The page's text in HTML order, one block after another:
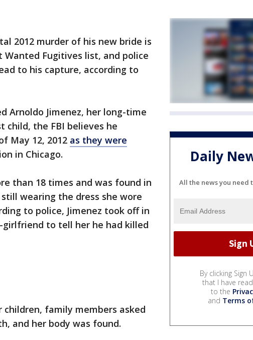
2012 murder of his new bride is
Fugitives list, and police
to his capture, according to
Arnoldo Jimenez, her long-time
the FBI believes he
May 12, 2012 as they were
in Chicago.
than 18 times and was found in
wearing the dress she wore
to police, Jimenez took off in
girlfriend to tell her he had killed
family members asked
and her body was found.
Daily
All the news you need
By clicking Sign
that I have
to the
and Terms